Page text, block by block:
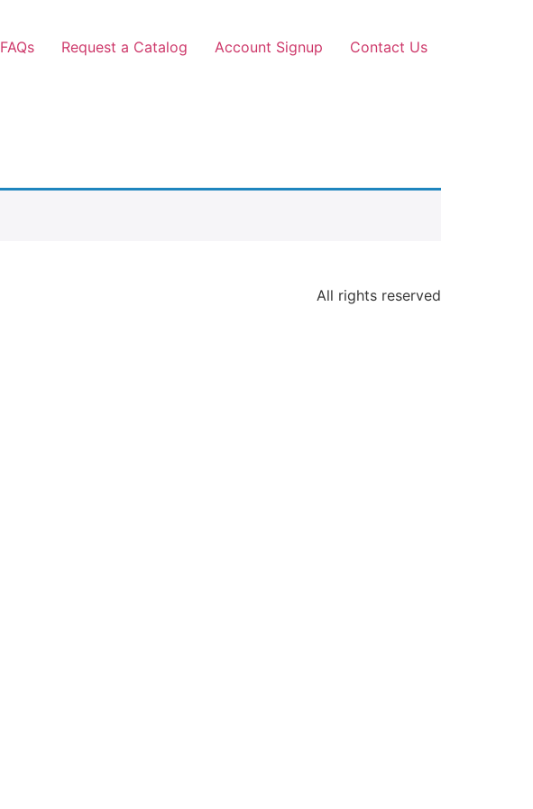
FAQs Request a Catalog Account Signup Contact Us
All rights reserved